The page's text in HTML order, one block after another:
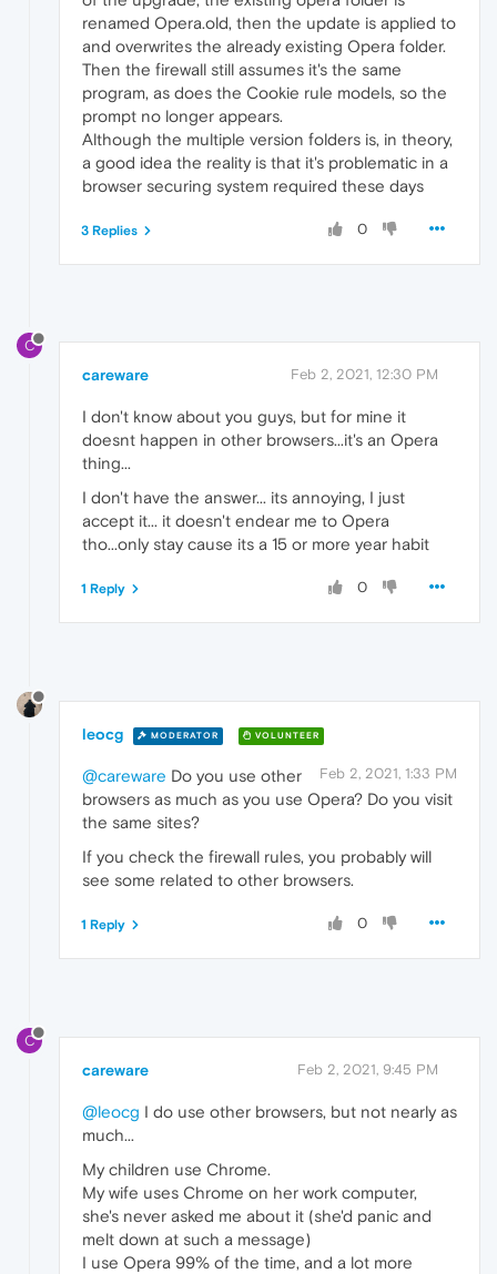
renamed Opera.old, then the update is applied to
and overwrites the already existing Opera folder.
Then the firewall still assumes it's the same
program, as does the Cookie rule models, so the
prompt no longer appears.
Although the multiple version folders is, in theory,
a good idea the reality is that it's problematic in a
browser securing system required these days
0
3 Replies
C
careware Feb 2, 2021, 12:30 PM
I don't know about you guys, but for mine it
doesnt happen in other browsers...it's an Opera
thing...
I don't have the answer... its annoying, I just
accept it... it doesn't endear me to Opera
tho...only stay cause its a 15 or more year habit
0
1 Reply
leocg MODERATOR VOLUNTEER
Feb 2, 2021, 1:33 PM
@careware Do you use other
browsers as much as you use Opera? Do you visit
the same sites?
If you check the firewall rules, you probably will
see some related to other browsers.
0
1 Reply
C
careware Feb 2, 2021, 9:45 PM
@leocg I do use other browsers, but not nearly as
much...
My children use Chrome.
My wife uses Chrome on her work computer,
she's never asked me about it (she'd panic and
melt down at such a message)
I use Opera 99% of the time, and a lot more